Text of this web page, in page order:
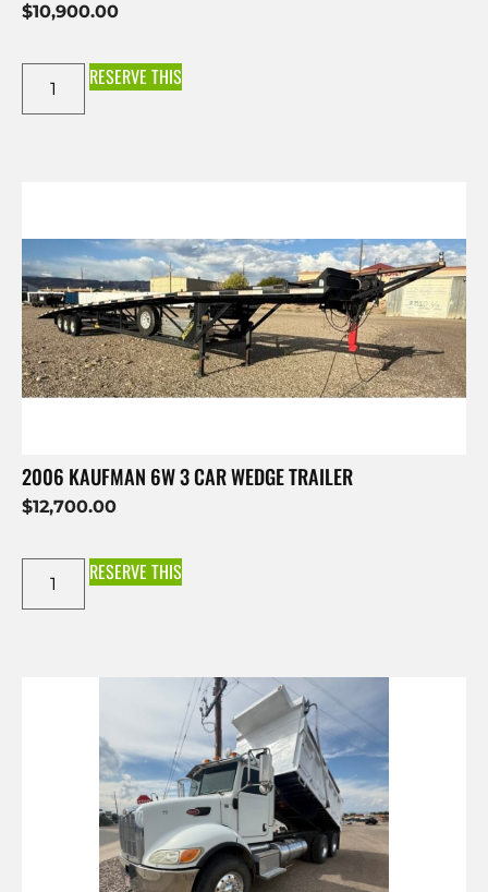
$10,900.00
RESERVE THIS
2006 KAUFMAN 6W 3 CAR WEDGE TRAILER
$12,700.00
RESERVE THIS